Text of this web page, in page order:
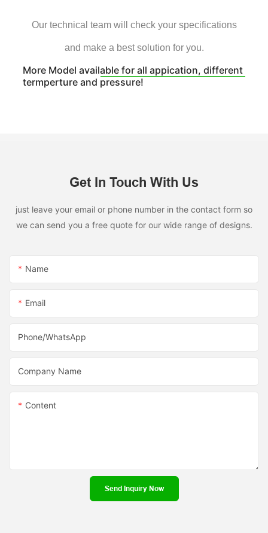
Our technical team will check your specifications
and make a best solution for you.
More Model available for all appication, different
termperture and pressure!
Get In Touch With Us
just leave your email or phone number in the contact form so
we can send you a free quote for our wide range of designs.
Name
Email
Phone/whatsApp
Company Name
Content
Send Inquiry Now